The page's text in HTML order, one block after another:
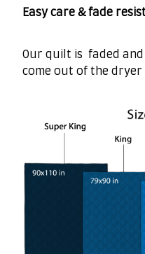
Easy care & fade
Our quilt is faded and
come out of the